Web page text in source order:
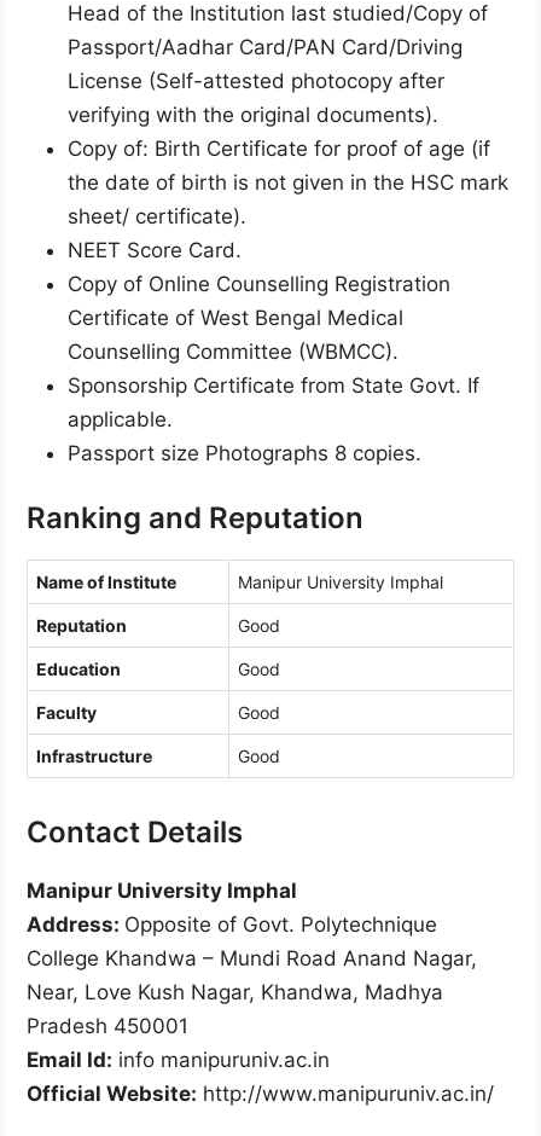
Head of the Institution last studied/Copy of
Passport/Aadhar Card/PAN Card/Driving
License (Self-attested photocopy after
verifying with the original documents).
Copy of: Birth Certificate for proof of age (if
the date of birth is not given in the HSC mark
sheet/ certificate).
NEET Score Card.
Copy of Online Counselling Registration
Certificate of West Bengal Medical
Counselling Committee (WBMCC).
Sponsorship Certificate from State Govt. If
applicable.
Passport size Photographs 8 copies.
Ranking and Reputation
Name of Institute Manipur University Imphal
Reputation Good
Education Good
Faculty Good
Infrastructure Good
Contact Details
Manipur University Imphal
Address: Opposite of Govt. Polytechnique
College Khandwa – Mundi Road Anand Nagar,
Near, Love Kush Nagar, Khandwa, Madhya
Pradesh 450001
Email Id: info manipuruniv.ac.in
Official Website: http://www.manipuruniv.ac.in/